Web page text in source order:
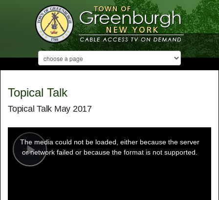
Topical Talk
Topical Talk May 2017
Play
modal
window.
The media could not be loaded, either because the server
or network failed or because the format is not supported.